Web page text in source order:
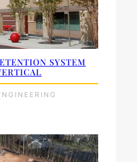
SYSTEM